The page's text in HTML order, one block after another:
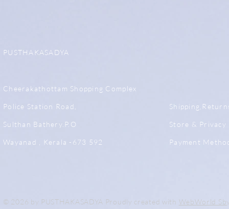
PUSTHAKASADYA
Cheerakathottam Shopping Complex
Police Station Road,
Sulthan Bathery.P.O
Wayanad , Kerala -673 592
Store & Privacy
Payment
© 2026 by PUSTHAKASADYA Proudly created with WebWorld